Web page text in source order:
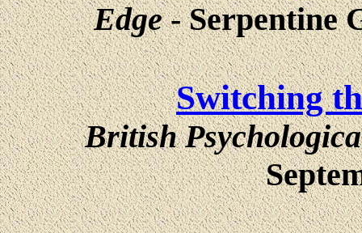
Edge- Serpentine
Switching
British